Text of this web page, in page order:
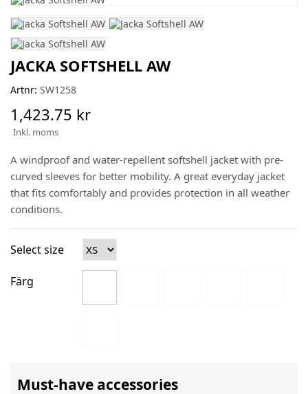
JACKA SOFTSHELL AW
Artnr: SW1258
1,423.75 kr
Inkl. moms
A windproof and water-repellent softshell jacket with pre-
curved sleeves for better mobility. A great everyday jacket
that fits comfortably and provides protection in all weather
conditions.
Select size
Färg
Must-have accessories